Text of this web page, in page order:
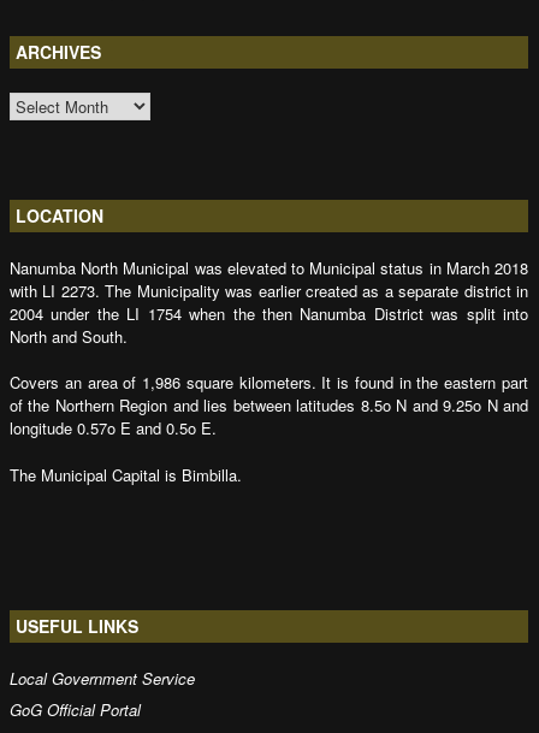
ARCHIVES
ARCHIVES
LOCATION
Nanumba North Municipal was elevated to Municipal status in March 2018
with LI 2273. The Municipality was earlier created as a separate district in
2004 under the LI 1754 when the then Nanumba District was split into
North and South.
Covers an area of 1,986 square kilometers. It is found in the eastern part
of the Northern Region and lies between latitudes 8.5o N and 9.25o N and
longitude 0.57o E and 0.5o E.
The Municipal Capital is Bimbilla.
USEFUL LINKS
Local Government Service
GoG Official Portal